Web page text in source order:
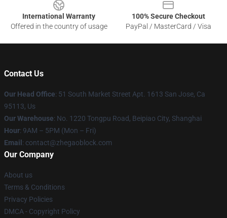
International Warranty
Offered in the country of usage
100% Secure Checkout
PayPal / MasterCard / Visa
Contact Us
Our Head Office: 51 South Market Street Apt. 1613 San Jose, Ca
95113, Us
Our Warehouse: No. 1220 Tongpu Road, Beipiao City, Shanghai
Hour: 9AM – 5PM (Mon – Fri)
Email : contact@zhegaoblock.com
Our Company
About us
Terms & Conditions
Privacy Policies
DMCA - Copyright Policy